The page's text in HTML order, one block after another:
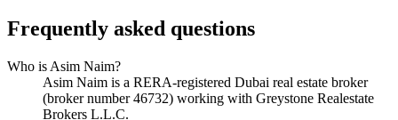
Frequently asked questions
Who is Asim Naim?
Asim Naim is a RERA-registered Dubai real estate broker
(broker number 46732) working with Greystone Realestate
Brokers L.L.C.